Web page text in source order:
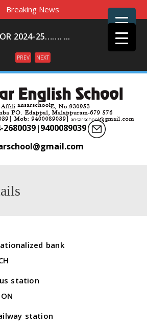
Breaking News
2024-25……. ...
PREV NEXT
nationalized bank
bus station
railway station